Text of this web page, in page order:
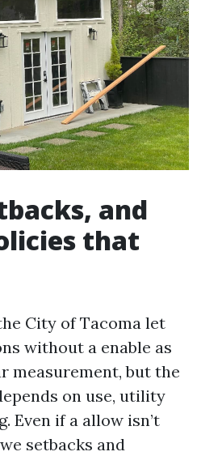
and
that
City of Tacoma let
without a enable as
measurement, but the
on use, utility
Even if a allow isn’t
setbacks and